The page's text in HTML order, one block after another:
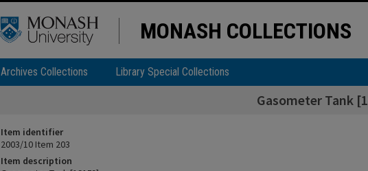
MONASH COLLECTIONS
Archives Collections Library Special Collections
Gasometer Tank
Item identifier
2003/10 Item 203
Item description